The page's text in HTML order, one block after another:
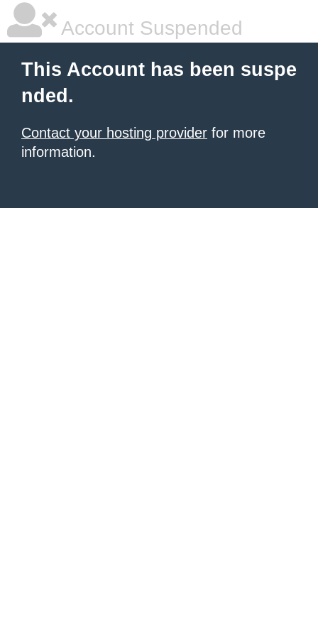
Account Suspended
This Account has been suspe
nded.
Contact your hosting provider for more
information.